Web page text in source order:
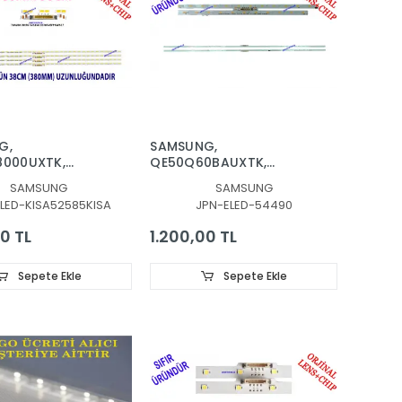
LED
LEDLERİ
SAMSUNG
KISA52585KISA
TL
Sepete Ekle
SAMSUNG,
QE50Q60BAUXTK,
QE50Q60DAUXTK,
QE50Q67BAUXTK,
QE50Q67CAUXTK,
QE50Q67DAUXTK, LED
4490A, LM41-01098A,
SAMSUNG
JPN-ELED-54490
1.200,00 TL
Sepete Ekle